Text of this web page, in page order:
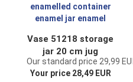
Vase 51218 storage
jar 20 cm jug
enamelled
container enamel
Our standard price 29,99 EUR
Your price 28,49 EUR